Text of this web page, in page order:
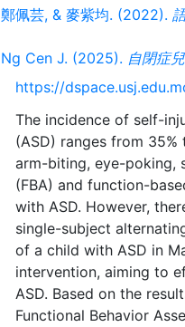
鄭佩芸, & 麥紫均. (2022).
Ng Cen J. (2025). 自閉症
https://
The incidence of self-
(ASD) ranges from
arm-biting, eye-poking,
(FBA) and function-
with ASD. However,
single-subject
of a child with ASD in
intervention, aiming to
ASD. Based on the
Functional Behavior